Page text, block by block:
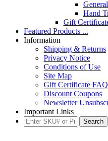
Hand
Gift
Featured Products ...
Information
Shipping & Returns
Privacy Notice
Conditions of Use
Site Map
Gift Certificate FAQ
Discount Coupons
Newsletter
Important Links